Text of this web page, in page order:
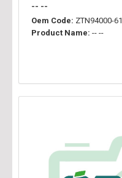
-- --
Oem Code: ZTN94000-61
Product Name: -- --